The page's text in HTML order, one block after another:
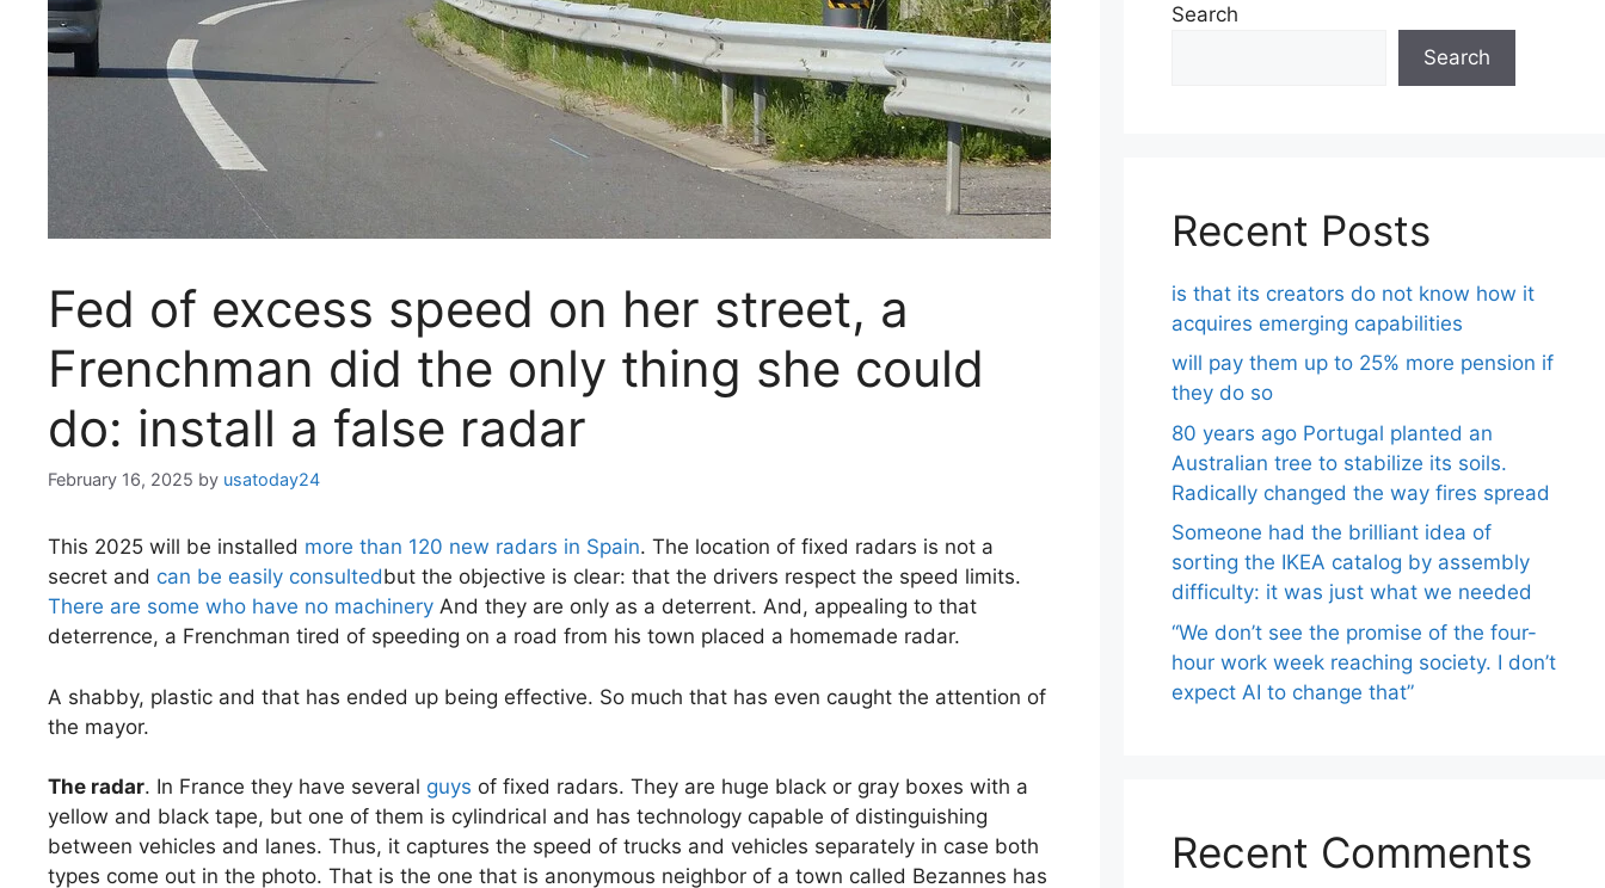
Fed of excess speed on her street, a
Frenchman did the only thing she could
do: install a false radar
February 16, 2025 by usatoday24
This 2025 will be installed more than 120 new radars in Spain. The location of fixed radars is not a
secret and can be easily consultedbut the objective is clear: that the drivers respect the speed limits.
There are some who have no machinery And they are only as a deterrent. And, appealing to that
deterrence, a Frenchman tired of speeding on a road from his town placed a homemade radar.
A shabby, plastic and that has ended up being effective. So much that has even caught the attention of
the mayor.
The radar. In France they have several guys of fixed radars. They are huge black or gray boxes with a
yellow and black tape, but one of them is cylindrical and has technology capable of distinguishing
between vehicles and lanes. Thus, it captures the speed of trucks and vehicles separately in case both
types come out in the photo. That is the one that is anonymous neighbor of a town called Bezannes has
Search
Search
Recent Posts
is that its creators do not know how it
acquires emerging capabilities
will pay them up to 25% more pension if
they do so
80 years ago Portugal planted an
Australian tree to stabilize its soils.
Radically changed the way fires spread
Someone had the brilliant idea of ​​
sorting the IKEA catalog by assembly
difficulty: it was just what we needed
“We don’t see the promise of the four-
hour work week reaching society. I don’t
expect AI to change that”
Recent Comments